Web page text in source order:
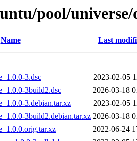
pool/
Name Last
3.dsc
2023-02-05
3build2.dsc
2026-03-18
3.debian.tar.xz
2023-02-05
3build2.debian.tar.xz 2026-03-18
2022-06-24